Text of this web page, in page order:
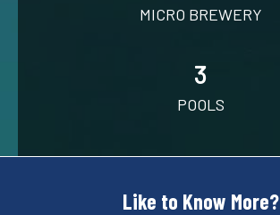
MICRO BREWERY
3
POOLS
Like to Know More?